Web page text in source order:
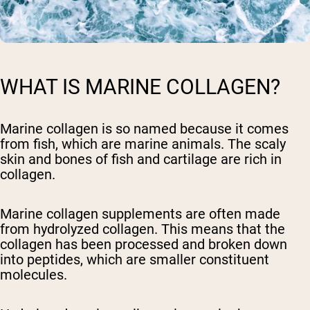
WHAT IS MARINE COLLAGEN?
Marine collagen is so named because it comes
from fish, which are marine animals. The scaly
skin and bones of fish and cartilage are rich in
collagen.
Marine collagen supplements are often made
from hydrolyzed collagen. This means that the
collagen has been processed and broken down
into peptides, which are smaller constituent
molecules.